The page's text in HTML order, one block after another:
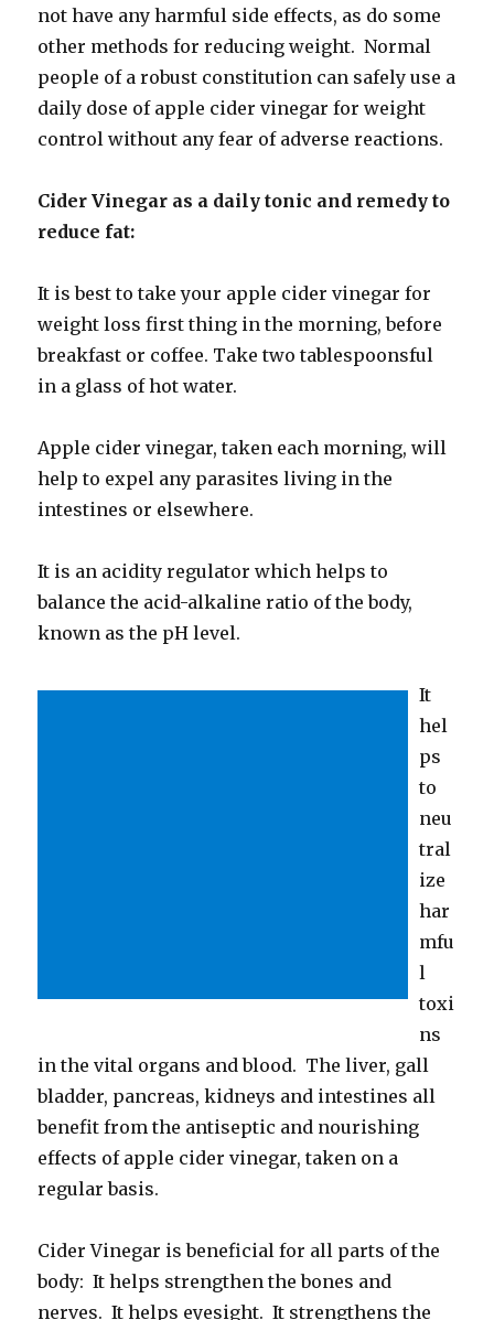
not have any harmful side effects, as do some
other methods for reducing weight. Normal
people of a robust constitution can safely use a
daily dose of apple cider vinegar for weight
control without any fear of adverse reactions.
Cider Vinegar as a daily tonic and remedy to
reduce fat:
It is best to take your apple cider vinegar for
weight loss first thing in the morning, before
breakfast or coffee. Take two tablespoonsful
in a glass of hot water.
Apple cider vinegar, taken each morning, will
help to expel any parasites living in the
intestines or elsewhere.
It is an acidity regulator which helps to
balance the acid-alkaline ratio of the body,
known as the pH level.
It
hel
ps
to
neu
tral
ize
har
mfu
l
toxi
ns
in the vital organs and blood. The liver, gall
bladder, pancreas, kidneys and intestines all
benefit from the antiseptic and nourishing
effects of apple cider vinegar, taken on a
regular basis.
Cider Vinegar is beneficial for all parts of the
body: It helps strengthen the bones and
nerves. It helps eyesight. It strengthens the